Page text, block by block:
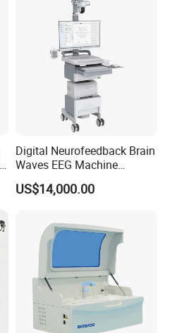
Digital Neurofeedback Brain
Waves EEG Machine
System with Amplifier
Electrodes & Caps Software
US$14,000.00